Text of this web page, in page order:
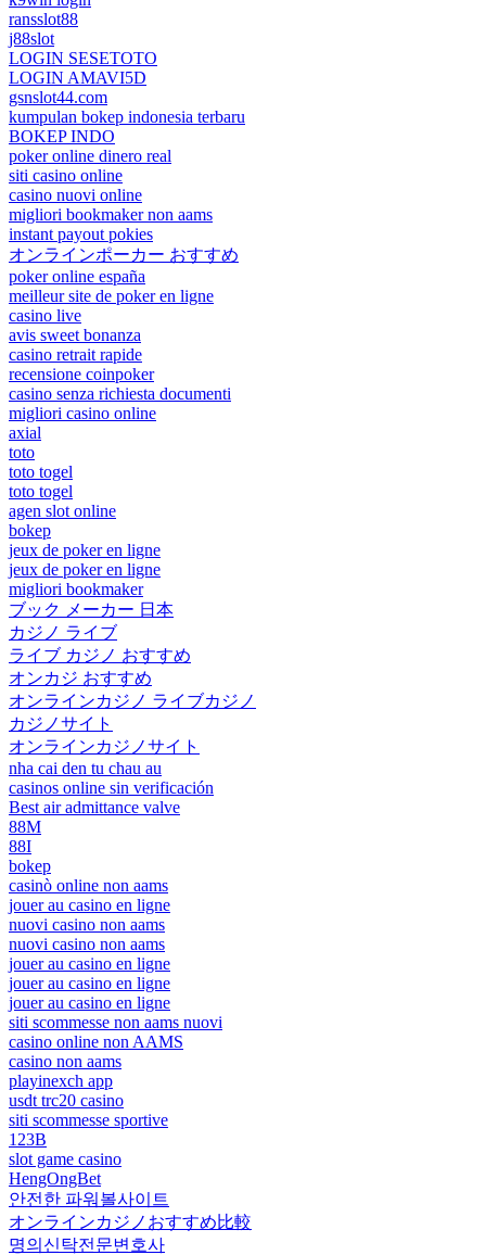
ransslot88
j88slot
LOGIN SESETOTO
LOGIN AMAVI5D
gsnslot44.com
kumpulan bokep indonesia terbaru
BOKEP INDO
poker online dinero real
siti casino online
casino nuovi online
migliori bookmaker non aams
instant payout pokies
オンラインポーカー おすすめ
poker online españa
meilleur site de poker en ligne
casino live
avis sweet bonanza
casino retrait rapide
recensione coinpoker
casino senza richiesta documenti
migliori casino online
axial
toto
toto togel
toto togel
agen slot online
bokep
jeux de poker en ligne
jeux de poker en ligne
migliori bookmaker
ブック メーカー 日本
カジノ ライブ
ライブ カジノ おすすめ
オンカジ おすすめ
オンラインカジノ ライブカジノ
カジノサイト
オンラインカジノサイト
nha cai den tu chau au
casinos online sin verificación
Best air admittance valve
88M
88I
bokep
casinò online non aams
jouer au casino en ligne
nuovi casino non aams
nuovi casino non aams
jouer au casino en ligne
jouer au casino en ligne
jouer au casino en ligne
siti scommesse non aams nuovi
casino online non AAMS
casino non aams
playinexch app
usdt trc20 casino
siti scommesse sportive
123B
slot game casino
HengOngBet
안전한 파워볼사이트
オンラインカジノおすすめ比較
명의신탁전문변호사